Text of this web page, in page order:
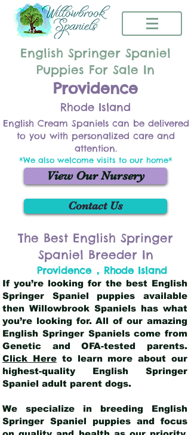
English Springer Spaniel
Puppies For Sale In
Providence
Rhode Island
English Cream Spaniels can be delivered
to you with personalized care and
attention.
*We also welcome visits to our home*
View Our Nursery
Contact Us
The Best English Springer
Spaniel Breeder In
Providence , Rhode Island
If you’re looking for the best English
Springer Spaniel puppies available
then Willowbrook Spaniels has what
you’re looking for. All of our amazing
English Springer Spaniels come from
Genetic and OFA-tested parents.
Click Hereto learn more about our
highest-quality English Springer
Spaniel adult parent dogs.
We specialize in breeding English
Springer Spaniel puppies and focus